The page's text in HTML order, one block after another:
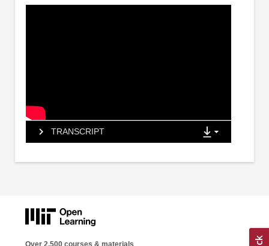
TRANSCRIPT
Over 2,500 courses & materials